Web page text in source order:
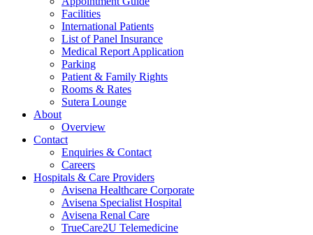
Facilities
International Patients
List of Panel Insurance
Medical Report Application
Parking
Patient & Family Rights
Rooms & Rates
Sutera Lounge
About
Overview
Contact
Enquiries & Contact
Careers
Hospitals & Care Providers
Avisena Healthcare Corporate
Avisena Specialist Hospital
Avisena Renal Care
TrueCare2U Telemedicine